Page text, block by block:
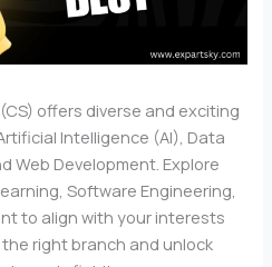
offers diverse and exciting
Intelligence (AI), Data
Web Development. Explore
Software Engineering,
to align with your interests
right branch and unlock